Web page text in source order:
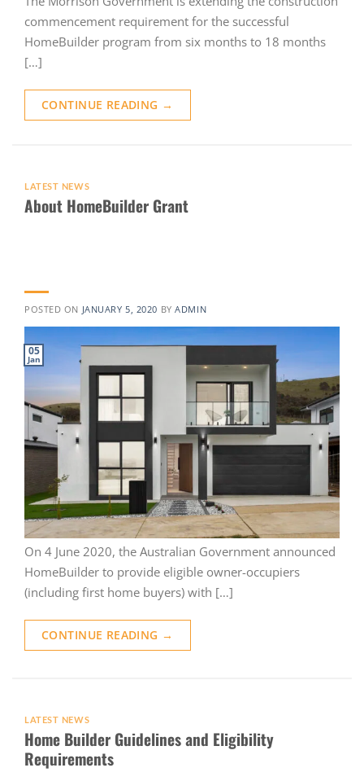
commencement requirement for the successful
HomeBuilder program from six months to 18 months
[…]
CONTINUE READING →
LATEST NEWS
About HomeBuilder Grant
POSTED ON JANUARY 5, 2020 BYADMIN
05
Jan
On 4 June 2020, the Australian Government announced
HomeBuilder to provide eligible owner-occupiers
(including first home buyers) with […]
CONTINUE READING →
LATEST NEWS
Home Builder Guidelines and Eligibility
Requirements